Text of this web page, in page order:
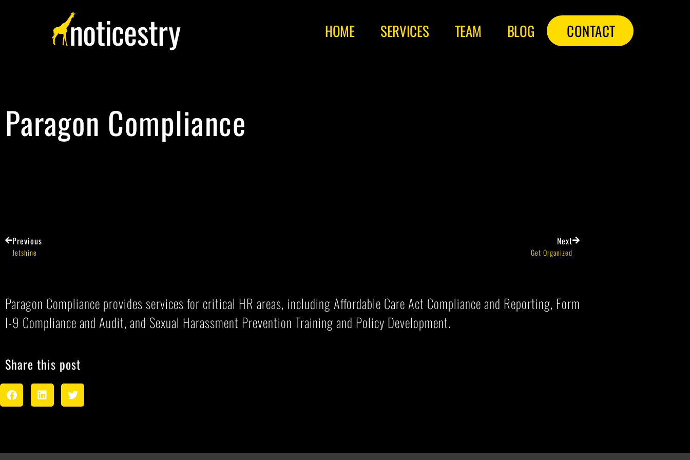
HOME SERVICES TEAM BLOG CONTACT
Paragon Compliance
Previous
Jetshine
Next
Get Organized
Paragon Compliance provides services for critical HR areas, including Affordable Care Act Compliance and Reporting, Form
I-9 Compliance and Audit, and Sexual Harassment Prevention Training and Policy Development.
Share this post